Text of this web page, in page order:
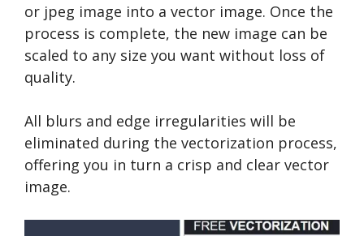
or jpeg image into a vector image. Once the
process is complete, the new image can be
scaled to any size you want without loss of
quality.
All blurs and edge irregularities will be
eliminated during the vectorization process,
offering you in turn a crisp and clear vector
image.